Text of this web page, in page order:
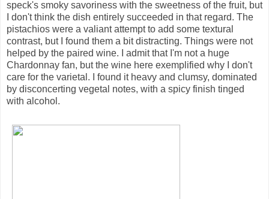
speck's smoky savoriness with the sweetness of the fruit, but
I don't think the dish entirely succeeded in that regard. The
pistachios were a valiant attempt to add some textural
contrast, but I found them a bit distracting. Things were not
helped by the paired wine. I admit that I'm not a huge
Chardonnay fan, but the wine here exemplified why I don't
care for the varietal. I found it heavy and clumsy, dominated
by disconcerting vegetal notes, with a spicy finish tinged
with alcohol.